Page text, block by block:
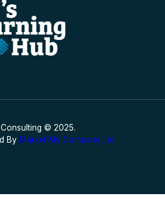
© 2025.
By Market My Company Ltd